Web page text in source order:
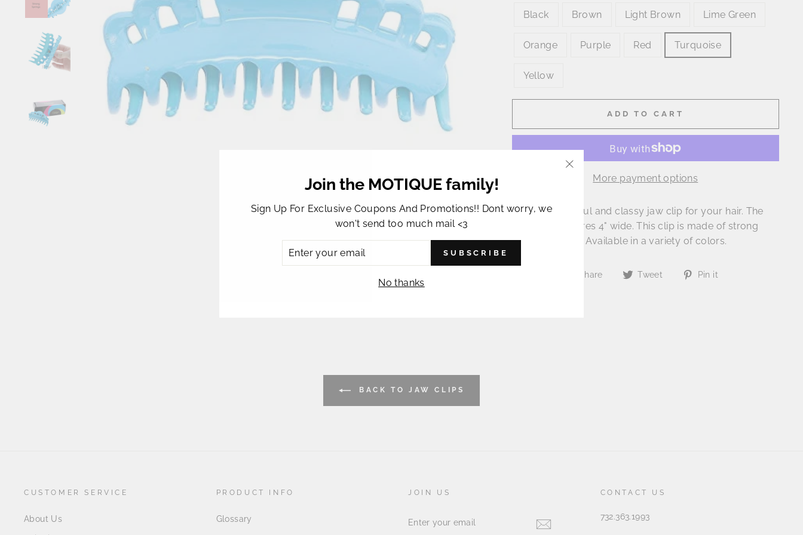
Black Brown Light Brown Lime Green
Orange Purple Red Turquoise
Yellow
ADD TO CART
More payment options
This is a beautiful and classy jaw clip for your hair. The
jaw clip measures 4" wide. This clip is made of strong
durable plastic. Available in a variety of colors.
Share
ShareTweet
TweetPin it
BACK TO JAW CLIPS
CUSTOMER SERVICE
About Us
PRODUCT INFO
Glossary
JOIN US
YOUR
CONTACT US
732.363.1993
Join the MOTIQUE family!
Sign Up For Exclusive Coupons And Promotions!! Dont worry, we
won't send too much mail <3
SUBSCRIBE
No thanks
"Close